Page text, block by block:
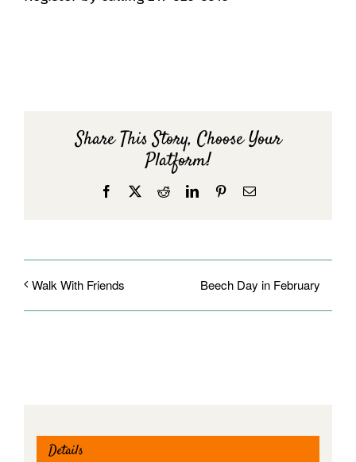
Share This Story, Choose Your
Platform!
Facebook RedditLinkedInPinterestEmail
Walk With Friends Beech Day in February
Details